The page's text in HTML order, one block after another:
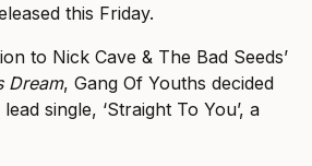
this Friday.
to Nick Cave & The Bad Seeds’
Dream, Gang Of Youths decided
single, ‘Straight To You’, a